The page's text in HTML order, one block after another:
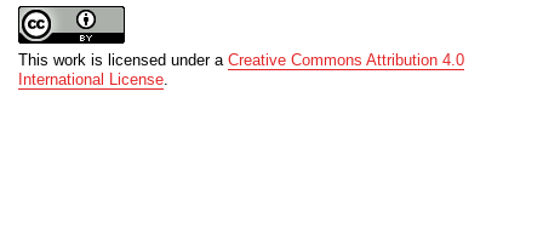
This work is licensed under a Creative Commons Attribution 4.0
International License.